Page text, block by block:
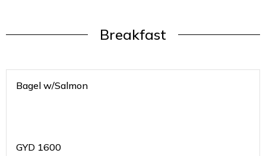
Breakfast
Bagel w/Salmon
GYD 1600